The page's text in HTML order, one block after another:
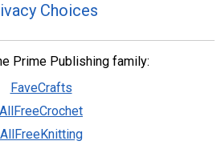
Choices
Prime Publishing family:
FaveCrafts
AllFreeCrochet
AllFreeKnitting